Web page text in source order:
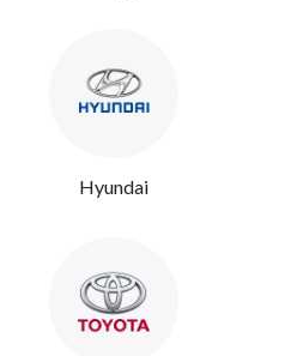
Hyundai